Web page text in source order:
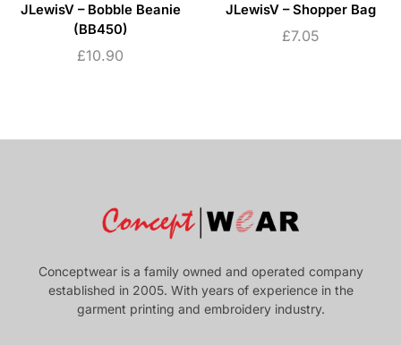
JLewisV – Bobble Beanie
(BB450)
£10.90
JLewisV – Shopper Bag
£7.05
Conceptwear is a family owned and operated company
established in 2005. With years of experience in the
garment printing and embroidery industry.